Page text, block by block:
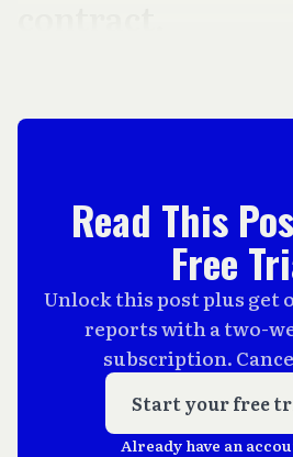
Read This
Free
Unlock this post plus get
reports with a two-
subscription.
Start your free
Already have an